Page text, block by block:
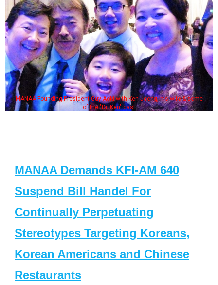
MANAA Founding President Guy Aoki with Ken Jeong, his wife & some
of the "Dr. Ken" cast
MANAA Demands KFI-AM 640
Suspend Bill Handel For
Continually Perpetuating
Stereotypes Targeting Koreans,
Korean Americans and Chinese
Restaurants